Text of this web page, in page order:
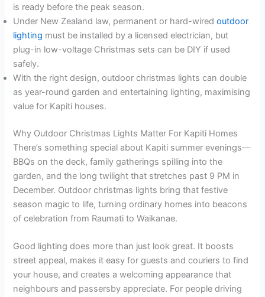
is ready before the peak season.
Under New Zealand law, permanent or hard-wiredoutdoor
lighting must be installed by a licensed electrician, but
plug-in low-voltage Christmas sets can be DIY if used
safely.
With the right design, outdoor christmas lights can double
as year-round garden and entertaining lighting, maximising
value for Kapiti houses.
Why Outdoor Christmas Lights Matter For Kapiti Homes
There’s something special about Kapiti summer evenings—
BBQs on the deck, family gatherings spilling into the
garden, and the long twilight that stretches past 9 PM in
December. Outdoor christmas lights bring that festive
season magic to life, turning ordinary homes into beacons
of celebration from Raumati to Waikanae.
Good lighting does more than just look great. It boosts
street appeal, makes it easy for guests and couriers to find
your house, and creates a welcoming appearance that
neighbours and passersby appreciate. For people driving